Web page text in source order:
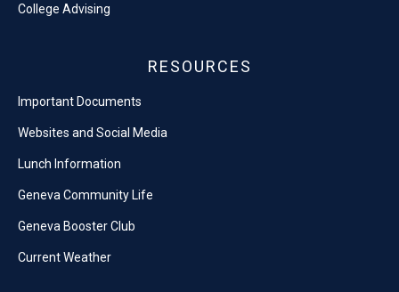
College Advising
RESOURCES
Important Documents
Websites and Social Media
Lunch Information
Geneva Community Life
Geneva Booster Club
Current Weather